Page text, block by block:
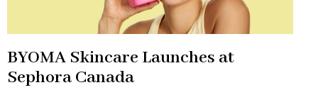
BYOMA Skincare Launches at
Sephora Canada